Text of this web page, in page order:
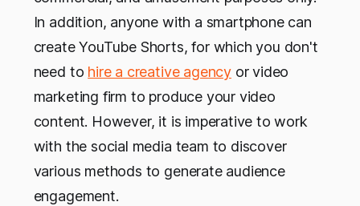
In addition, anyone with a smartphone can
create YouTube Shorts, for which you don't
need to hire a creative agency or video
marketing firm to produce your video
content. However, it is imperative to work
with the social media team to discover
various methods to generate audience
engagement.